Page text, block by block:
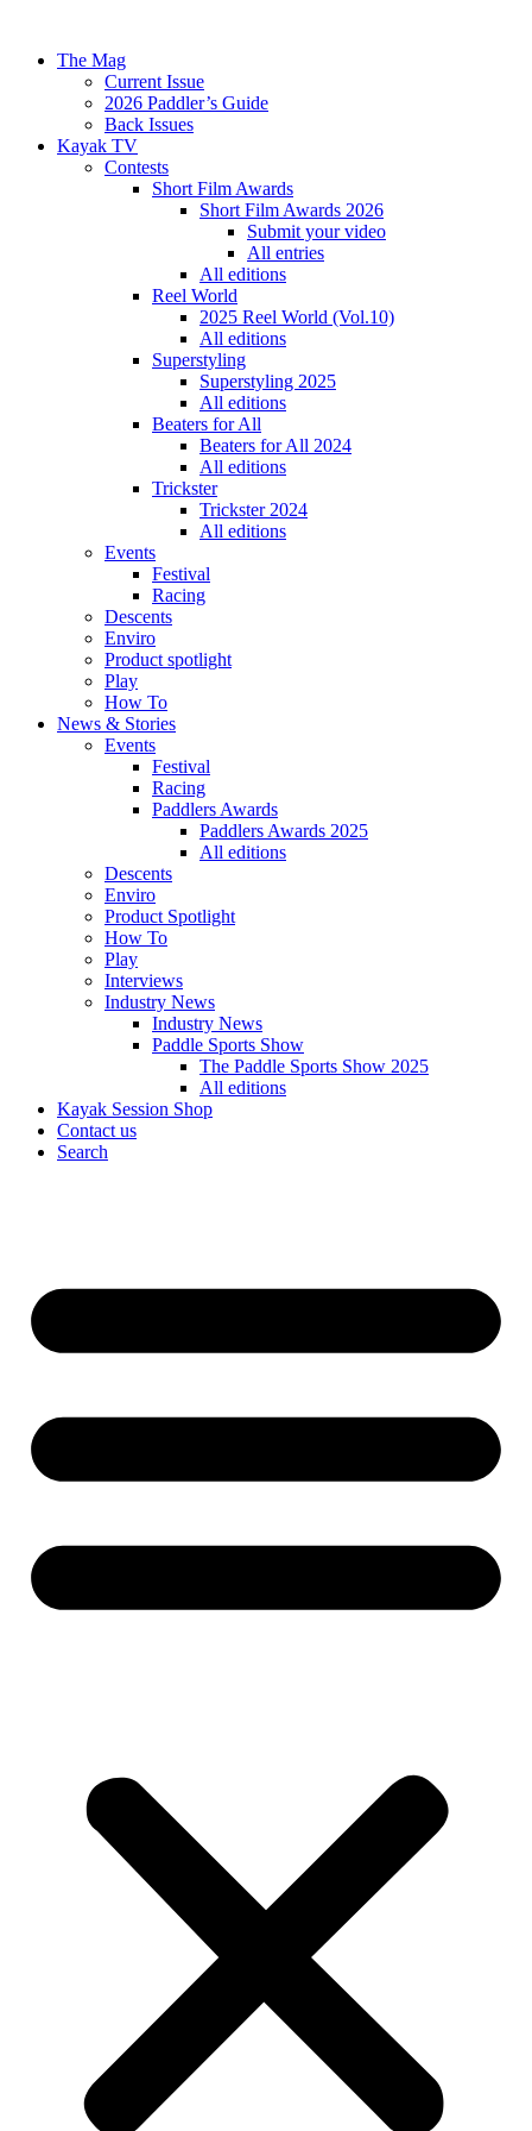
The Mag
Current Issue
2026 Paddler’s Guide
Back Issues
Kayak TV
Contests
Short Film Awards
Short Film Awards 2026
Submit your video
All entries
All editions
Reel World
2025 Reel World (Vol.10)
All editions
Superstyling
Superstyling 2025
All editions
Beaters for All
Beaters for All 2024
All editions
Trickster
Trickster 2024
All editions
Events
Festival
Racing
Descents
Enviro
Product spotlight
Play
How To
News & Stories
Events
Festival
Racing
Paddlers Awards
Paddlers Awards 2025
All editions
Descents
Enviro
Product Spotlight
How To
Play
Interviews
Industry News
Industry News
Paddle Sports Show
The Paddle Sports Show 2025
All editions
Kayak Session Shop
Contact us
Search